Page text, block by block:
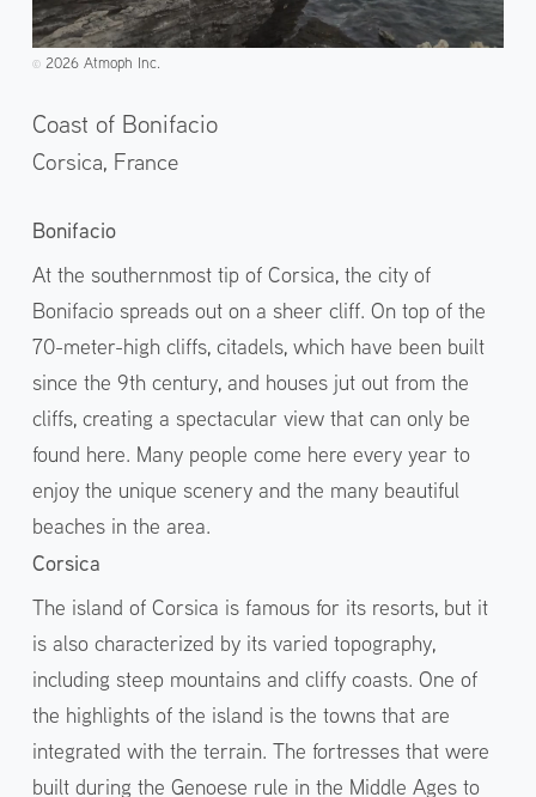
©️2026 Atmoph Inc.
Coast of Bonifacio
Corsica, France
Bonifacio
At the southernmost tip of Corsica, the city of
Bonifacio spreads out on a sheer cliff. On top of the
70-meter-high cliffs, citadels, which have been built
since the 9th century, and houses jut out from the
cliffs, creating a spectacular view that can only be
found here. Many people come here every year to
enjoy the unique scenery and the many beautiful
beaches in the area.
Corsica
The island of Corsica is famous for its resorts, but it
is also characterized by its varied topography,
including steep mountains and cliffy coasts. One of
the highlights of the island is the towns that are
integrated with the terrain. The fortresses that were
built during the Genoese rule in the Middle Ages to